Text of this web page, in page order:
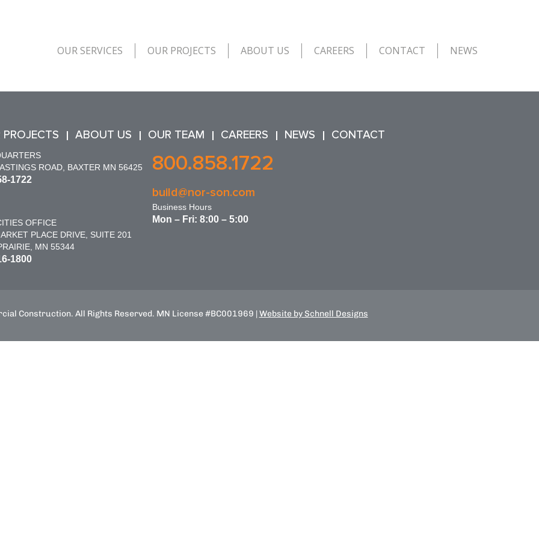
OUR SERVICES OUR PROJECTS ABOUT US CAREERS CONTACT NEWS
PROJECTS ABOUT US OUR TEAM CAREERS NEWS CONTACT
ROAD, BAXTER MN 56425
1722
OFFICE
PLACE DRIVE, SUITE 201
MN 55344
1800
800.858.1722
build@nor-son.com
Business Hours
Mon – Fri: 8:00 – 5:00
Construction. All Rights Reserved. MN License #BC001969 |Website by Schnell Designs